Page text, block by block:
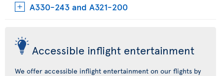
A330-243 and A321-200
Accessible inflight entertainment
We offer accessible inflight entertainment on our flights by